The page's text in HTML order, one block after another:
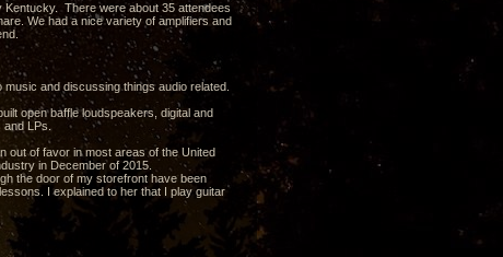
Kentucky. There were about 35 attendees
We had a nice variety of amplifiers and
and discussing things audio related.
open baffle loudspeakers, digital and
LPs.
out of favor in most areas of the United
in December of 2015.
the door of my storefront have been
I explained to her that I play guitar